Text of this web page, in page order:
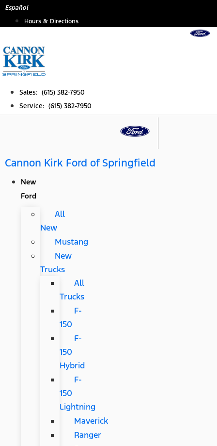
Skip
Español
Hours & Directions
Sales: (615) 382-7950
Service: (615) 382-7950
Cannon Kirk Ford of Springfield
New
Ford
All
New
Mustang
New
Trucks
All
Trucks
F-
150
F-
150
Hybrid
F-
150
Lightning
Maverick
Ranger